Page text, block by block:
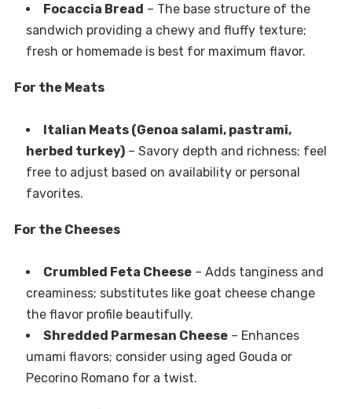
Focaccia Bread – The base structure of the
sandwich providing a chewy and fluffy texture;
fresh or homemade is best for maximum flavor.
For the Meats
Italian Meats (Genoa salami, pastrami,
herbed turkey)– Savory depth and richness; feel
free to adjust based on availability or personal
favorites.
For the Cheeses
Crumbled Feta Cheese– Adds tanginess and
creaminess; substitutes like goat cheese change
the flavor profile beautifully.
Shredded Parmesan Cheese– Enhances
umami flavors; consider using aged Gouda or
Pecorino Romano for a twist.